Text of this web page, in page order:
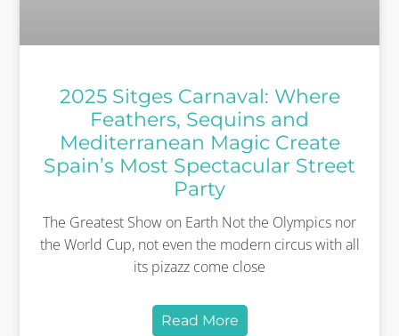
2025 Sitges Carnaval: Where
Feathers, Sequins and
Mediterranean Magic Create
Spain’s Most Spectacular Street
Party
The Greatest Show on Earth Not the Olympics nor
the World Cup, not even the modern circus with all
its pizazz come close
Read More